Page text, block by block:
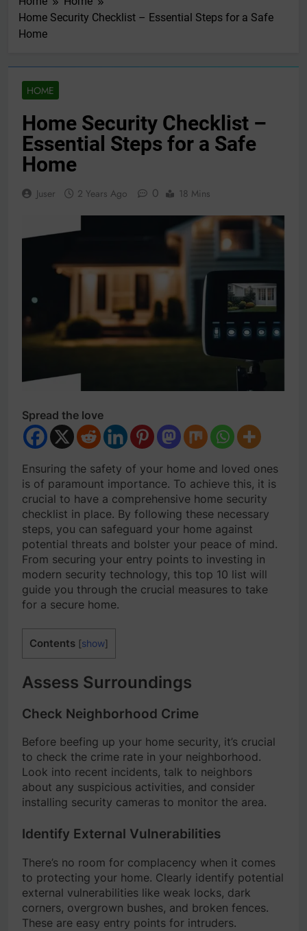
Home Security Checklist – Essential Steps for a Safe
Home
HOME
Home Security Checklist –
Essential Steps for a Safe
Home
Juser 2 Years Ago 0 18 Mins
Spread the love
Ensuring the safety of your home and loved ones
is of paramount importance. To achieve this, it is
crucial to have a comprehensive home security
checklist in place. By following these necessary
steps, you can safeguard your home against
potential threats and bolster your peace of mind.
From securing your entry points to investing in
modern security technology, this top 10 list will
guide you through the crucial measures to take
for a secure home.
Contents [show]
Assess Surroundings
Check Neighborhood Crime
Before beefing up your home security, it’s crucial
to check the crime rate in your neighborhood.
Look into recent incidents, talk to neighbors
about any suspicious activities, and consider
installing security cameras to monitor the area.
Identify External Vulnerabilities
There’s no room for complacency when it comes
to protecting your home. Clearly identify potential
external vulnerabilities like weak locks, dark
corners, overgrown bushes, and broken fences.
These are easy entry points for intruders.